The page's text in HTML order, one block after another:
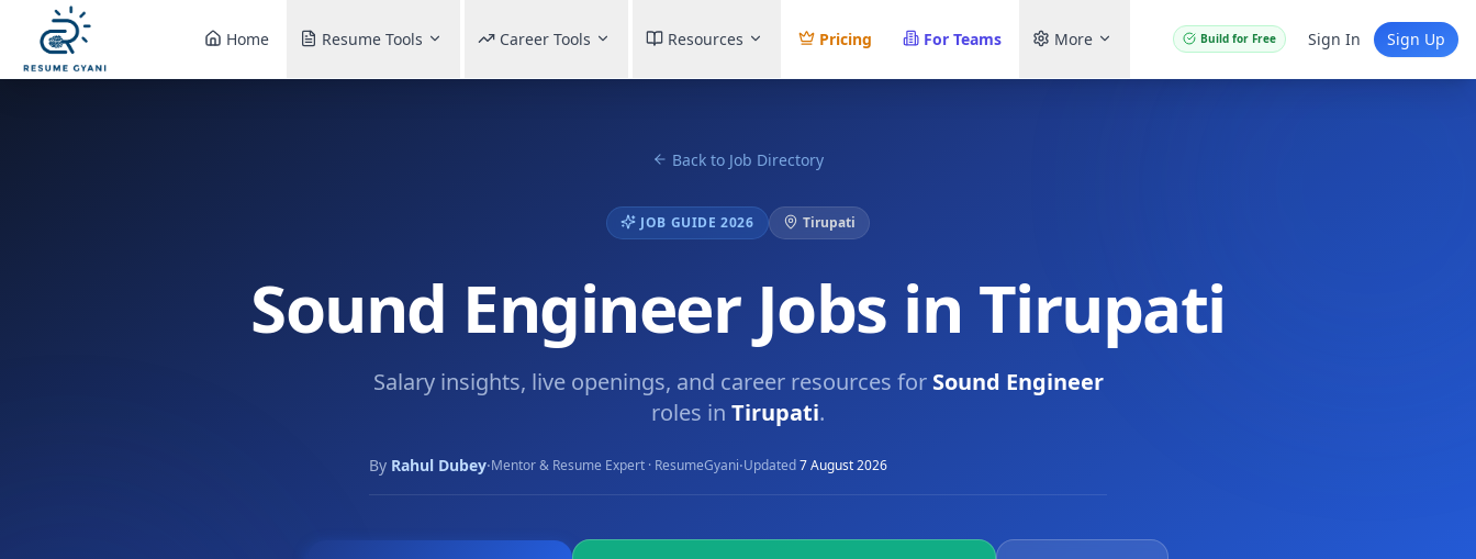
Home Resume Tools Career Tools Resources Pricing For Teams More Build for Free Sign In Sign Up
Back to Job Directory
JOB GUIDE 2026 Tirupati
Sound Engineer Jobs in Tirupati
Salary insights, live openings, and career resources for Sound Engineer
roles in Tirupati.
By Rahul Dubey·Mentor & Resume Expert · ResumeGyani·Updated7 August 2026